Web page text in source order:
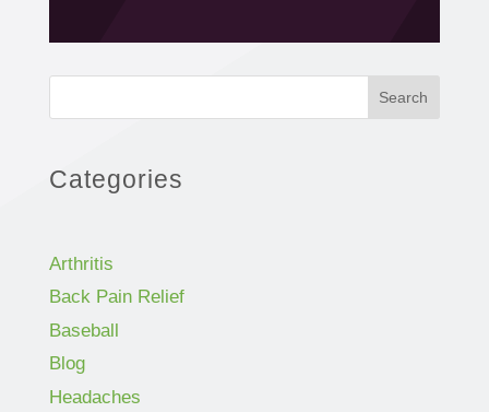
Search
Categories
Arthritis
Back Pain Relief
Baseball
Blog
Headaches